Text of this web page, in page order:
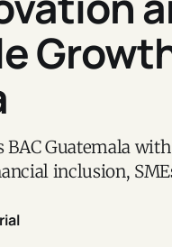
BAC Guatemala
inclusion,